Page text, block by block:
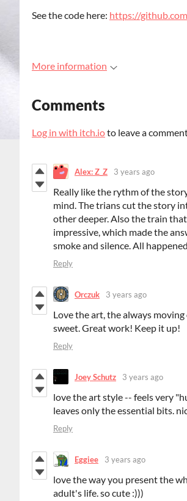
See the code here: https://
More information
Comments
Log in with itch.ioto leave a
Alex: Z_Z 3 years ago
Really like the rythm of the
mind. The trians cut the story
other deeper. Also the train
impressive, which made the
smoke and silence. All
Reply
Orczuk 3 years ago
Love the art, the always
sweet. Great work! Keep it up!
Reply
Joey Schutz 3 years ago
love the art style -- feels very
leaves only the essential bits.
Reply
Eggiee 3 years ago
love the way you present the
adult's life. so cute :)))